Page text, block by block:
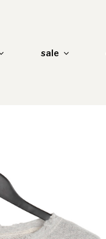
sale